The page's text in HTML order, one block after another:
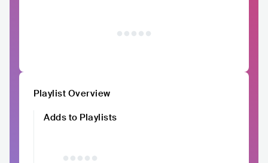
Playlist Overview
Adds to Playlists